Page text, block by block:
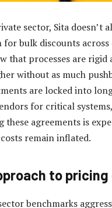
sector, Sita doesn’t
for bulk discounts
that processes are rigid
without as much
are locked into
for critical
these agreements is
remain inflated.
to
benchmarks